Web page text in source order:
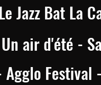
Jazz Bat La
Un air d'été -
Agglo